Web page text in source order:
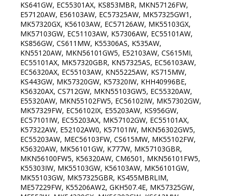
KS641GW, EC55301AX, KS853MBR, MKN57126FW,
E57120AW, E56103AW, EC57325AW, MK57325GW1,
MK57320GX, K56103AW, EC57126AW, MK55103GX,
MK57103GW, EC51103AW, K57306AW, EC55101AW,
KS856GW, CS611MW, K55306AS, K535AW,
KN55120AW, MKN56101GW5, E52103AW, CS615MI,
EC55101AX, MK57320GBR, KN57325AS, EC56103AW,
EC56320AX, EC55103AW, KN55225AW, KS715MW,
KS443GW, MK57320GW, K57320IW, KHH40996BE,
K56320AX, CS712GW, MKN55103GW5, EC55320AW,
E55320AW, MKN55102FW5, EC56102IW, MK57302GW,
MK57329FW, EC56102IX, E55203AW, KS956GW,
EC57101IW, EC55203AX, MK57102GW, EC55101AX,
K57322AW, E52102AW0, K57101IW, MKN56302GW5,
EC55203AW, MEC56103FW, CS615MW, MK55102FW,
K56320AW, MK56101GW, K777W, MK57103GBR,
MKN56100FW5, K56320AW, CM6501, MKN56101FW5,
K55303IW, MK55103GW, K56103AW, MK56101GW,
MK55103GW, MK57325GBR, KS455MBRLIM,
ME57229FW, K55206AW2, GKH507.4E, MK57325GW,